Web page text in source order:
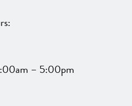
– 5:00pm